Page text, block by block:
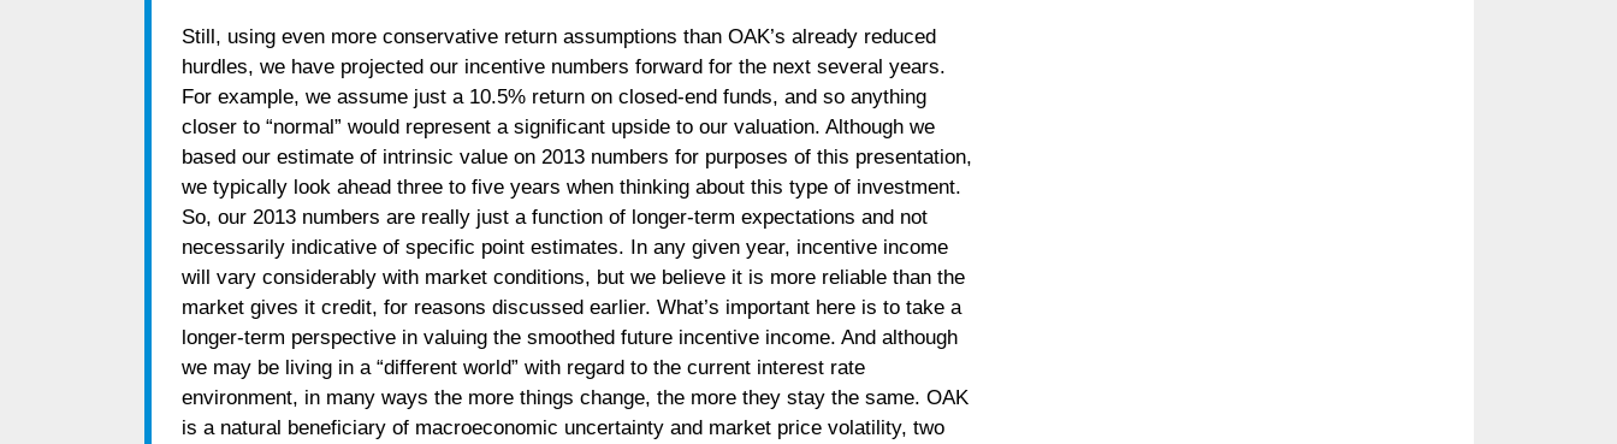
Still, using even more conservative return assumptions than OAK’s already reduced
hurdles, we have projected our incentive numbers forward for the next several years.
For example, we assume just a 10.5% return on closed-end funds, and so anything
closer to “normal” would represent a significant upside to our valuation. Although we
based our estimate of intrinsic value on 2013 numbers for purposes of this presentation,
we typically look ahead three to five years when thinking about this type of investment.
So, our 2013 numbers are really just a function of longer-term expectations and not
necessarily indicative of specific point estimates. In any given year, incentive income
will vary considerably with market conditions, but we believe it is more reliable than the
market gives it credit, for reasons discussed earlier. What’s important here is to take a
longer-term perspective in valuing the smoothed future incentive income. And although
we may be living in a “different world” with regard to the current interest rate
environment, in many ways the more things change, the more they stay the same. OAK
is a natural beneficiary of macroeconomic uncertainty and market price volatility, two